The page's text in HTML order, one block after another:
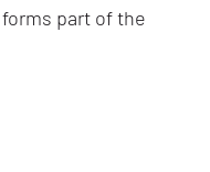
part of the